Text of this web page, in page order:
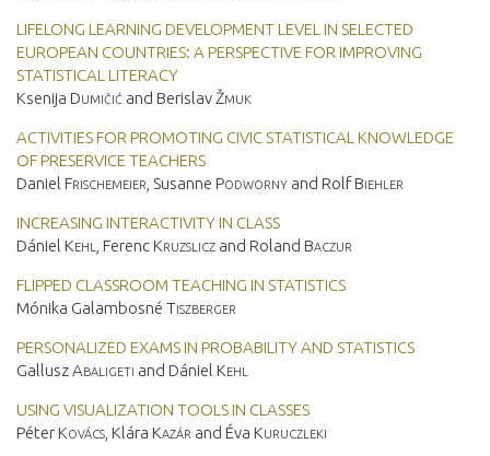
LIFELONG LEARNING DEVELOPMENT LEVEL IN SELECTED
EUROPEAN COUNTRIES: A PERSPECTIVE FOR IMPROVING
STATISTICAL LITERACY
Ksenija Dumičić and Berislav Žmuk
ACTIVITIES FOR PROMOTING CIVIC STATISTICAL KNOWLEDGE
OF PRESERVICE TEACHERS
Daniel Frischemeier , Susanne Podworny and RolfBiehler
INCREASING INTERACTIVITY IN CLASS
Dániel Kehl , Ferenc Kruzslicz and Roland Baczur
FLIPPED CLASSROOM TEACHING IN STATISTICS
Mónika Galambosné Tiszberger
PERSONALIZED EXAMS IN PROBABILITY AND STATISTICS
GalluszAbaligeti and Dániel Kehl
USING VISUALIZATION TOOLS IN CLASSES
Péter Kovács , Klára Kazár and Éva Kuruczleki